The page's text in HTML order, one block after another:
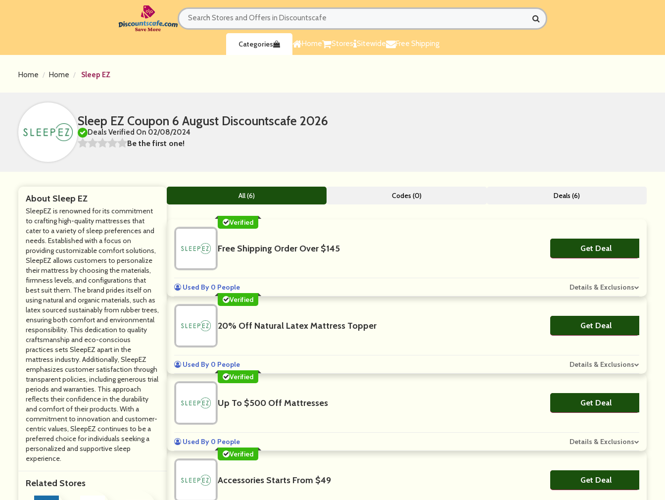
Home Stores Sitewide Free Shipping
Categories
Home Home Sleep EZ
Sleep EZ Coupon 6 August Discountscafe 2026
Deals Verified On 02/08/2024
Be the first one!
About Sleep EZ
SleepEZ is renowned for its commitment
to crafting high-quality mattresses that
cater to a variety of sleep preferences and
needs. Established with a focus on
providing customizable comfort solutions,
SleepEZ allows customers to personalize
their mattress by choosing the materials,
firmness levels, and configurations that
best suit them. The brand prides itself on
using natural and organic materials, such as
latex sourced sustainably from rubber trees,
ensuring both comfort and environmental
responsibility. This dedication to quality
craftsmanship and eco-conscious
practices sets SleepEZ apart in the
mattress industry. Additionally, SleepEZ
emphasizes customer satisfaction through
transparent policies, including generous trial
periods and warranties. This approach
reflects their confidence in the durability
and comfort of their products. With a
commitment to innovation and customer-
centric values, SleepEZ continues to be a
preferred choice for individuals seeking a
personalized and supportive sleep
experience.
Related Stores
All (6) Codes (0) Deals (6)
Verified
Free Shipping Order Over $145 Get DealNo Code
Used By 0 People
Details & Exclusions
Verified
20% Off Natural Latex Mattress Topper Get DealNo Code
Used By 0 People
Details & Exclusions
Verified
Up To $500 Off Mattresses Get DealNo Code
Used By 0 People
Details & Exclusions
Verified
Accessories Starts From $49 Get DealNo Code